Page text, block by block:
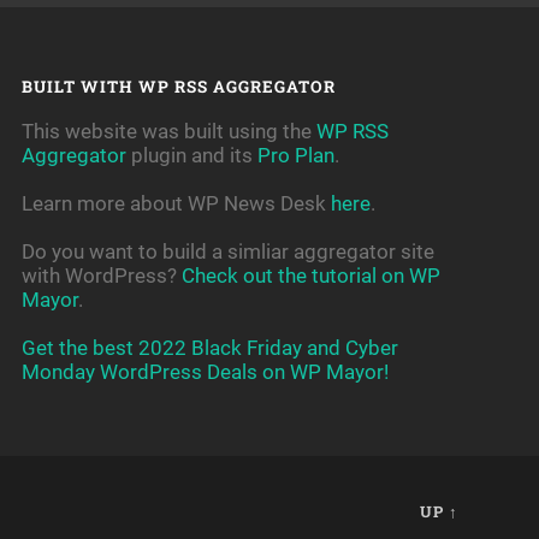
BUILT WITH WP RSS AGGREGATOR
This website was built using the WP RSS
Aggregatorplugin and its Pro Plan.
Learn more about WP News Desk here.
Do you want to build a simliar aggregator site
with WordPress? Check out the tutorial on WP
Mayor.
Get the best 2022 Black Friday and Cyber
Monday WordPress Deals on WP Mayor!
UP ↑